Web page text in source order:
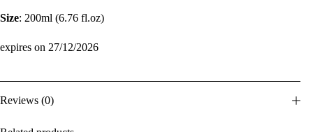
Size: 200ml (6.76 fl.oz)
expires on 27/12/2026
Reviews (0)